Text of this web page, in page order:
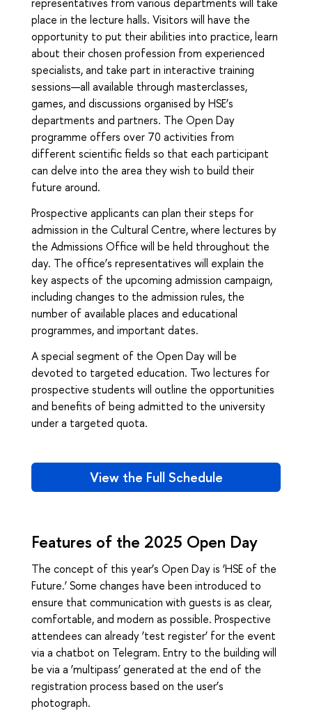
place in the lecture halls. Visitors will have the
opportunity to put their abilities into practice, learn
about their chosen profession from experienced
specialists, and take part in interactive training
sessions—all available through masterclasses,
games, and discussions organised by HSE’s
departments and partners. The Open Day
programme offers over 70 activities from
different scientific fields so that each participant
can delve into the area they wish to build their
future around.
Prospective applicants can plan their steps for
admission in the Cultural Centre, where lectures by
the Admissions Office will be held throughout the
day. The office’s representatives will explain the
key aspects of the upcoming admission campaign,
including changes to the admission rules, the
number of available places and educational
programmes, and important dates.
A special segment of the Open Day will be
devoted to targeted education. Two lectures for
prospective students will outline the opportunities
and benefits of being admitted to the university
under a targeted quota.
View the Full Schedule
Features of the 2025 Open Day
The concept of this year’s Open Day is ‘HSE of the
Future.’ Some changes have been introduced to
ensure that communication with guests is as clear,
comfortable, and modern as possible. Prospective
attendees can already ‘test register’ for the event
via a chatbot on Telegram. Entry to the building will
be via a ‘multipass’ generated at the end of the
registration process based on the user’s
photograph.